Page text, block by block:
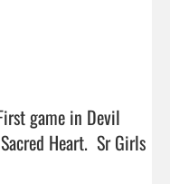
game in Devil
Heart.  Sr Girls